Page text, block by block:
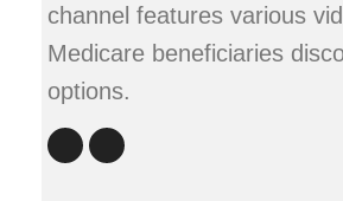
channel features various
Medicare beneficiaries
options.